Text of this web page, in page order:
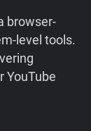
browser-
level tools.
YouTube